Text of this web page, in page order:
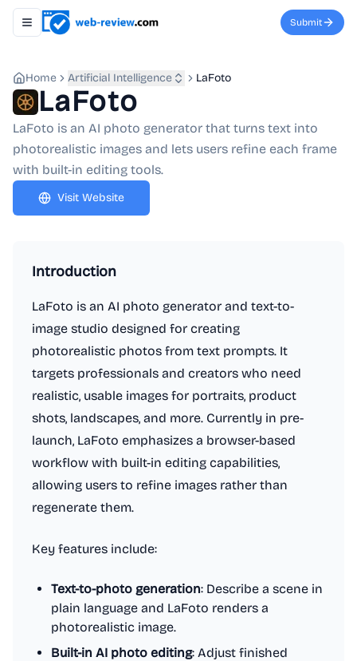
Toggle navigation menu Submit
Home Artificial Intelligence LaFoto
LaFoto
LaFoto is an AI photo generator that turns text into
photorealistic images and lets users refine each frame
with built-in editing tools.
Visit Website
Introduction
LaFoto is an AI photo generator and text-to-
image studio designed for creating
photorealistic photos from text prompts. It
targets professionals and creators who need
realistic, usable images for portraits, product
shots, landscapes, and more. Currently in pre-
launch, LaFoto emphasizes a browser-based
workflow with built-in editing capabilities,
allowing users to refine images rather than
regenerate them.
Key features include:
Text-to-photo generation: Describe a scene in
plain language and LaFoto renders a
photorealistic image.
Built-in AI photo editing: Adjust finished